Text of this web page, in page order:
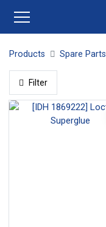
Products Spare Parts
Filter